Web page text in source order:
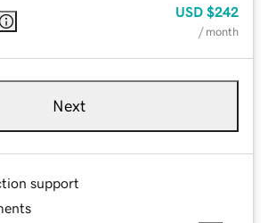
USD $242
/ month
Next
support